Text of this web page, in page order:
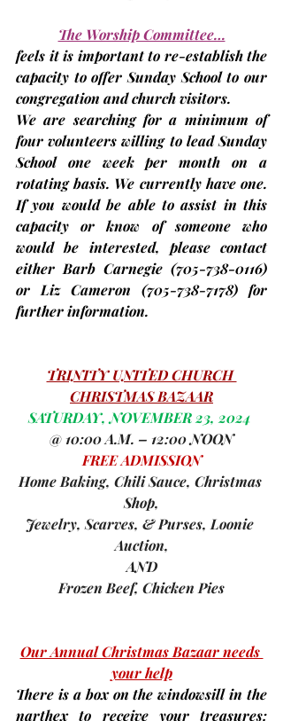
The Worship Committee…
feels it is important to re-establish the
capacity to offer Sunday School to our
congregation and church visitors.
We are searching for a minimum of
four volunteers willing to lead Sunday
School one week per month on a
rotating basis. We currently have one.
If you would be able to assist in this
capacity or know of someone who
would be interested, please contact
either Barb Carnegie (705-738-0116)
or Liz Cameron (705-738-7178) for
further information.
TRINITY UNITED CHURCH
CHRISTMAS BAZAAR
SATURDAY, NOVEMBER 23, 2024
@ 10:00 A.M. – 12:00 NOON
FREE ADMISSION
Home Baking, Chili Sauce, Christmas
Shop,
Jewelry, Scarves, & Purses, Loonie
Auction,
AND
Frozen Beef, Chicken Pies
Our Annual Christmas Bazaar needs
your help
There is a box on the windowsill in the
narthex to receive your treasures: